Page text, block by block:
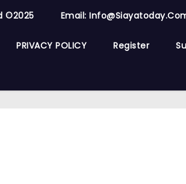
©2025 Email:
PRIVACY POLICY Register